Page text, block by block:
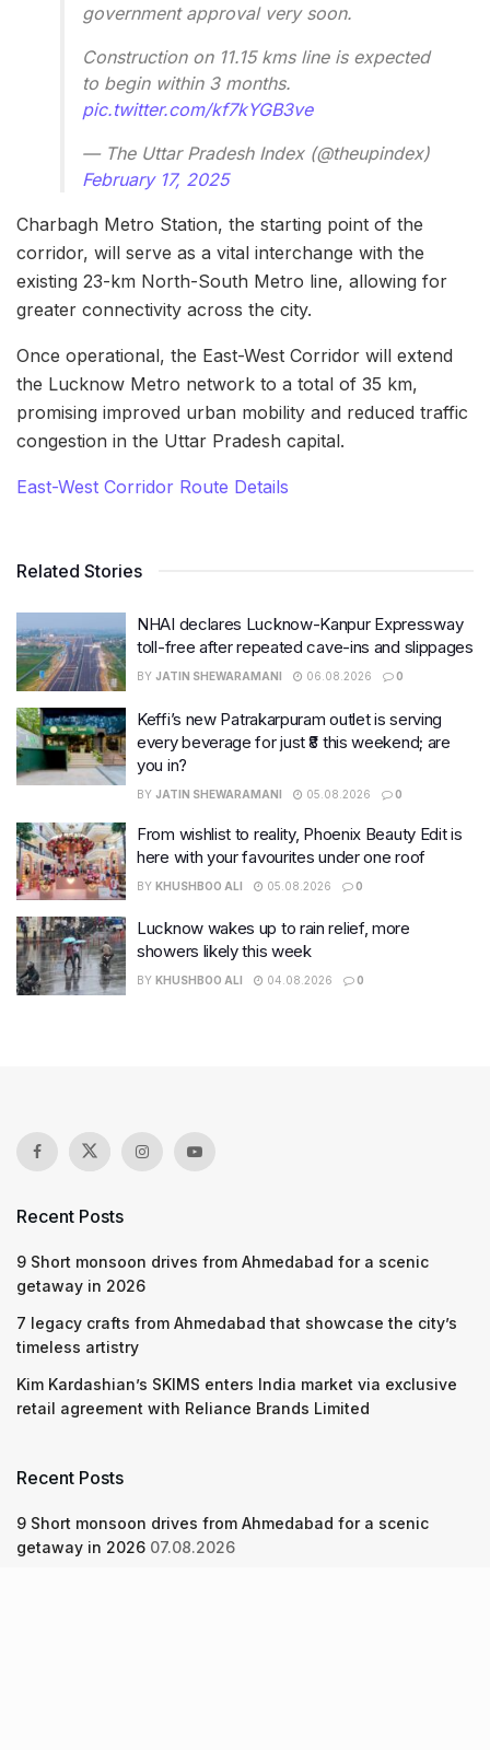
government approval very soon.
Construction on 11.15 kms line is expected
to begin within 3 months.
pic.twitter.com/kf7kYGB3ve
— The Uttar Pradesh Index (@theupindex)
February 17, 2025
Charbagh Metro Station, the starting point of the
corridor, will serve as a vital interchange with the
existing 23-km North-South Metro line, allowing for
greater connectivity across the city.
Once operational, the East-West Corridor will extend
the Lucknow Metro network to a total of 35 km,
promising improved urban mobility and reduced traffic
congestion in the Uttar Pradesh capital.
East-West Corridor Route Details
Related Stories
NHAI declares Lucknow-Kanpur Expressway
toll-free after repeated cave-ins and slippages
BY JATIN SHEWARAMANI 06.08.2026 0
Keffi’s new Patrakarpuram outlet is serving
every beverage for just ₹8 this weekend; are
you in?
BY JATIN SHEWARAMANI 05.08.2026 0
From wishlist to reality, Phoenix Beauty Edit is
here with your favourites under one roof
BY KHUSHBOO ALI 05.08.2026 0
Lucknow wakes up to rain relief, more
showers likely this week
BY KHUSHBOO ALI 04.08.2026 0
Recent Posts
9 Short monsoon drives from Ahmedabad for a scenic
getaway in 2026
7 legacy crafts from Ahmedabad that showcase the city’s
timeless artistry
Kim Kardashian’s SKIMS enters India market via exclusive
retail agreement with Reliance Brands Limited
Recent Posts
9 Short monsoon drives from Ahmedabad for a scenic
getaway in 2026 07.08.2026